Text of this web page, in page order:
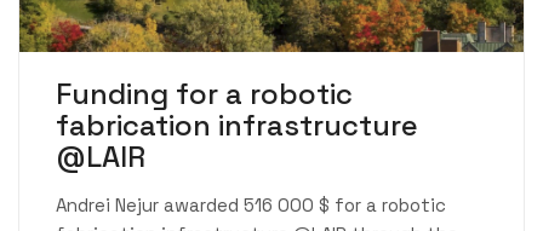
Funding for a robotic
fabrication infrastructure
@LAIR
Andrei Nejur awarded 516 000 $ for a robotic